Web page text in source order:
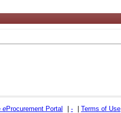
eProcurement Portal - Terms of Use